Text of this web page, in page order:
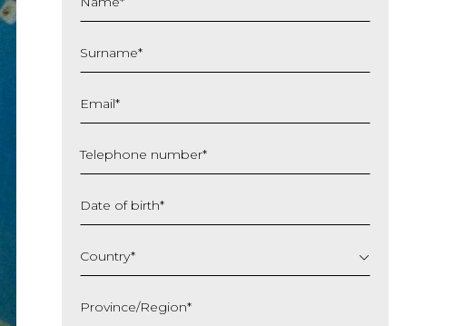
Surname*
Email*
Telephone number*
Date of birth*
slash
MM
YYYY
Country*
Province/Region*